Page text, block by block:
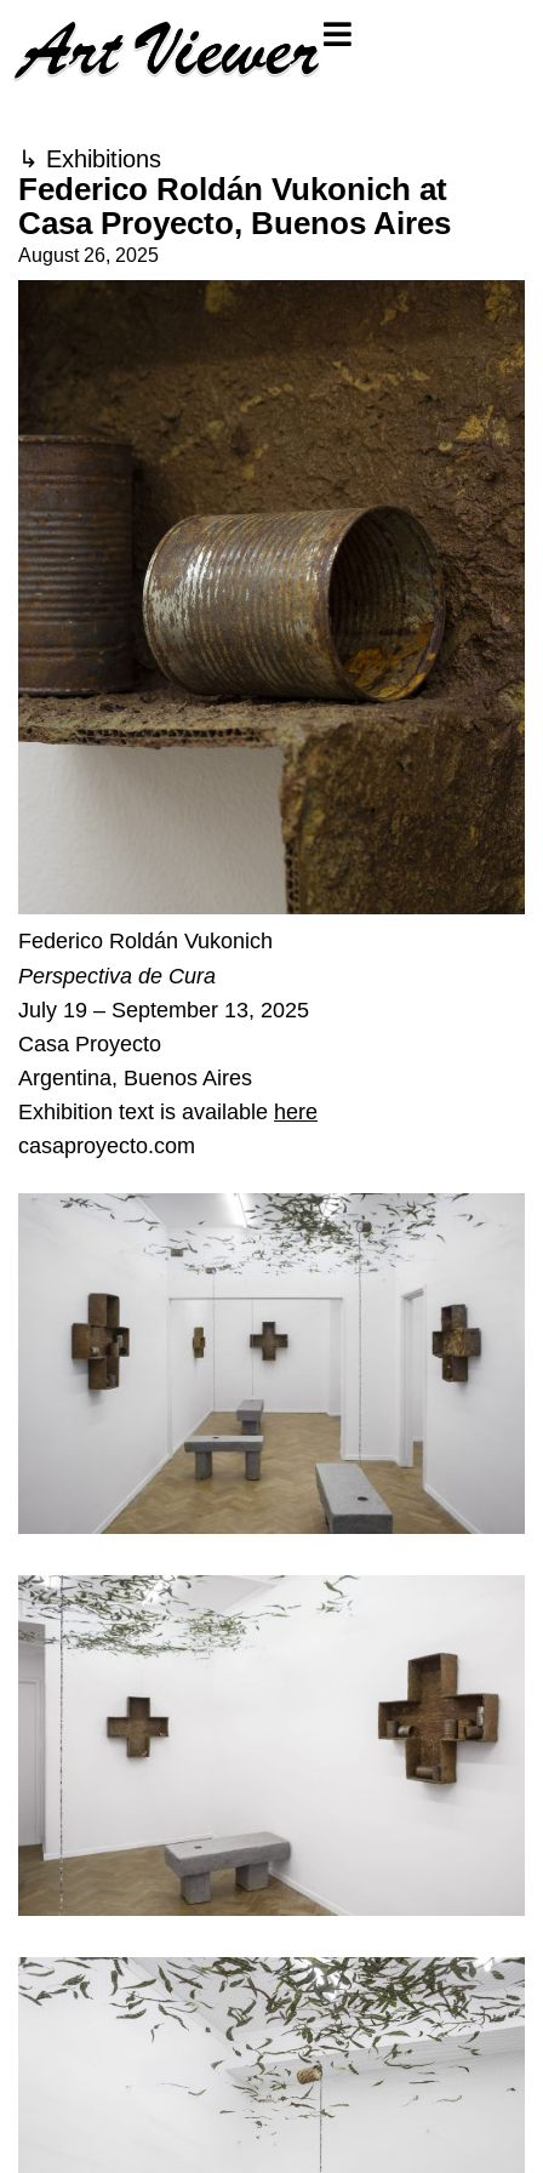
↳ Exhibitions
Federico Roldán Vukonich at
Casa Proyecto, Buenos Aires
August 26, 2025
Federico Roldán Vukonich
Perspectiva de Cura
July 19 – September 13, 2025
Casa Proyecto
Argentina, Buenos Aires
Exhibition text is available here
casaproyecto.com